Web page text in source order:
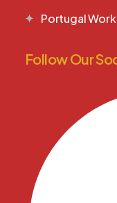
Portugal
Follow Our